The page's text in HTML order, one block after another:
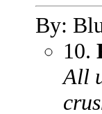
By:
10.
All